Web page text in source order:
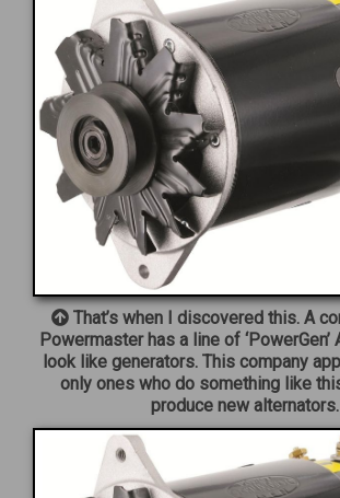
That’s when I discovered this. A
Powermaster has a line of
look like generators. This company
only ones who do something like
produce new alternators.